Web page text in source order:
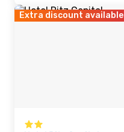
Extra discount available